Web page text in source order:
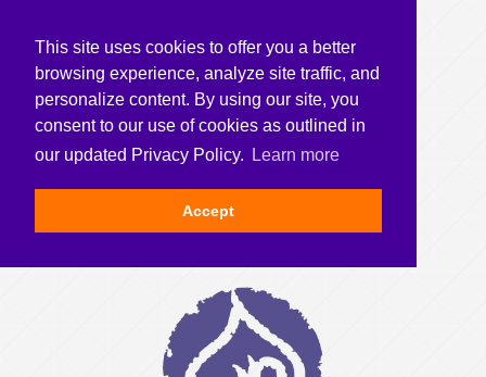
This site uses cookies to offer you a better
browsing experience, analyze site traffic, and
personalize content. By using our site, you
consent to our use of cookies as outlined in
our updated Privacy Policy.
Learn more
Accept